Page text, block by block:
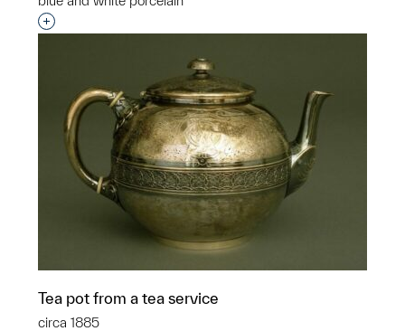
Interested in adding this object to a group?
Tea pot from a tea service
circa 1885